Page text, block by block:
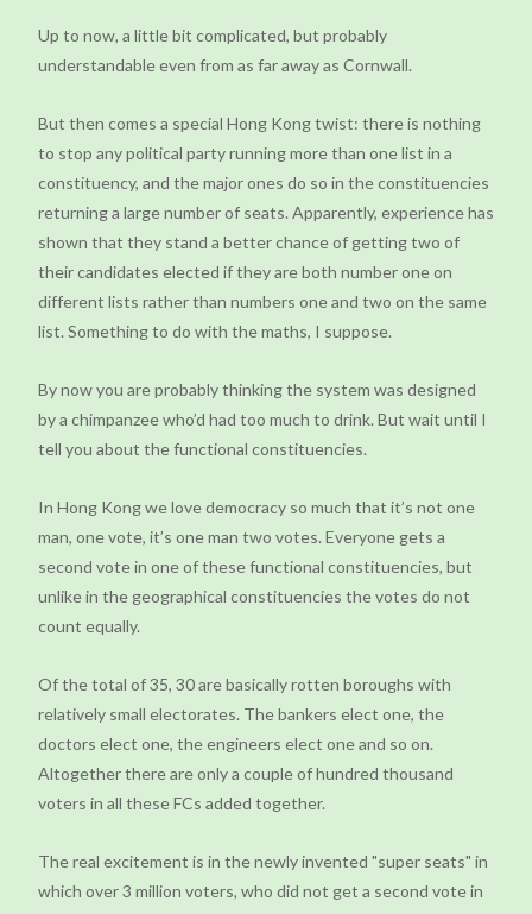
Up to now, a little bit complicated, but probably
understandable even from as far away as Cornwall.
But then comes a special Hong Kong twist: there is nothing
to stop any political party running more than one list in a
constituency, and the major ones do so in the constituencies
returning a large number of seats. Apparently, experience has
shown that they stand a better chance of getting two of
their candidates elected if they are both number one on
different lists rather than numbers one and two on the same
list. Something to do with the maths, I suppose.
By now you are probably thinking the system was designed
by a chimpanzee who’d had too much to drink. But wait until I
tell you about the functional constituencies.
In Hong Kong we love democracy so much that it’s not one
man, one vote, it’s one man two votes. Everyone gets a
second vote in one of these functional constituencies, but
unlike in the geographical constituencies the votes do not
count equally.
Of the total of 35, 30 are basically rotten boroughs with
relatively small electorates. The bankers elect one, the
doctors elect one, the engineers elect one and so on.
Altogether there are only a couple of hundred thousand
voters in all these FCs added together.
The real excitement is in the newly invented "super seats" in
which over 3 million voters, who did not get a second vote in